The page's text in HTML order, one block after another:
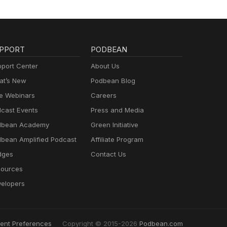
the
Center
New
Webinars
Events
Academy
Amplified Podcast
PODBEAN
About Us
Podbean Blog
Careers
Press and Media
Green Initiative
Affiliate Program
Contact Us
Preferences Copyright © 2015-2026 Podbean.com